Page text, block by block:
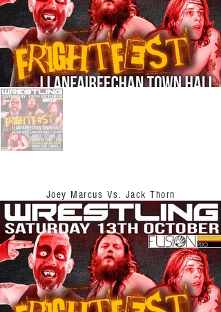
Joey Marcus Vs. Jack Thorn